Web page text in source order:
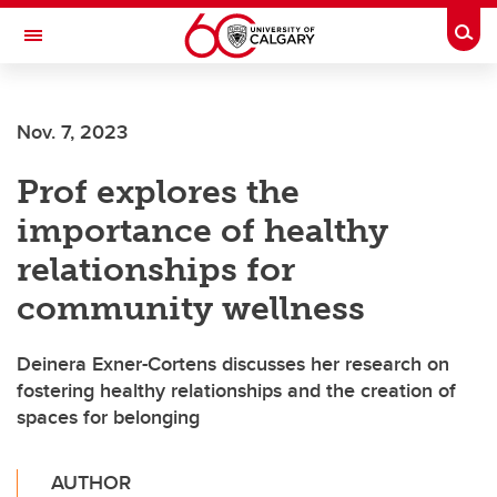
Skip to main content
Toggle Navigation
Nov. 7, 2023
Prof explores the
importance of healthy
relationships for
community wellness
Deinera Exner-Cortens discusses her research on
fostering healthy relationships and the creation of
spaces for belonging
AUTHOR